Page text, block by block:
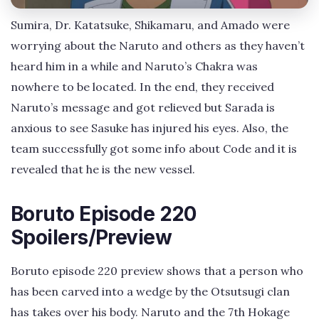
Sumira, Dr. Katatsuke, Shikamaru, and Amado were
worrying about the Naruto and others as they haven’t
heard him in a while and Naruto’s Chakra was
nowhere to be located. In the end, they received
Naruto’s message and got relieved but Sarada is
anxious to see Sasuke has injured his eyes. Also, the
team successfully got some info about Code and it is
revealed that he is the new vessel.
Boruto Episode 220
Spoilers/Preview
Boruto episode 220 preview shows that a person who
has been carved into a wedge by the Otsutsugi clan
has takes over his body. Naruto and the 7th Hokage